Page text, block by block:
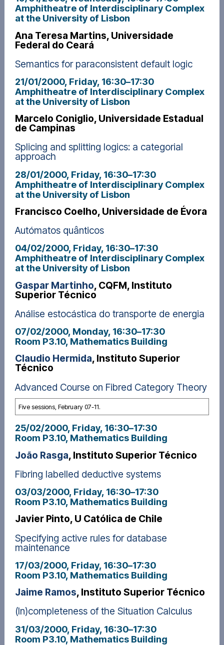
Amphitheatre of Interdisciplinary Complex
at the University of Lisbon
Ana Teresa Martins, Universidade
Federal do Ceará
Semantics for paraconsistent default logic
21/01/2000, Friday, 16:30–17:30
Amphitheatre of Interdisciplinary Complex
at the University of Lisbon
Marcelo Coniglio, Universidade Estadual
de Campinas
Splicing and splitting logics: a categorial
approach
28/01/2000, Friday, 16:30–17:30
Amphitheatre of Interdisciplinary Complex
at the University of Lisbon
Francisco Coelho, Universidade de Évora
Autómatos quânticos
04/02/2000, Friday, 16:30–17:30
Amphitheatre of Interdisciplinary Complex
at the University of Lisbon
Gaspar Martinho, CQFM, Instituto
Superior Técnico
Análise estocástica do transporte de energia
07/02/2000, Monday, 16:30–17:30
Room P3.10, Mathematics Building
Claudio Hermida, Instituto Superior
Técnico
Advanced Course on Fibred Category Theory
Five sessions, February 07-11.
25/02/2000, Friday, 16:30–17:30
Room P3.10, Mathematics Building
João Rasga, Instituto Superior Técnico
Fibring labelled deductive systems
03/03/2000, Friday, 16:30–17:30
Room P3.10, Mathematics Building
Javier Pinto, U Católica de Chile
Specifying active rules for database
maintenance
17/03/2000, Friday, 16:30–17:30
Room P3.10, Mathematics Building
Jaime Ramos, Instituto Superior Técnico
(In)completeness of the Situation Calculus
31/03/2000, Friday, 16:30–17:30
Room P3.10, Mathematics Building